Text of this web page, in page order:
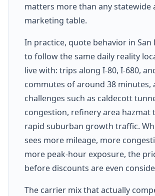
matters more than any statewide
marketing table.
In practice, quote behavior in San
to follow the same daily reality
live with: trips along I-80, I-680,
commutes of around 38 minutes,
challenges such as caldecott
congestion, refinery area hazmat
rapid suburban growth traffic.
sees more mileage, more
more peak-hour exposure, the
before discounts are even
The carrier mix that actually